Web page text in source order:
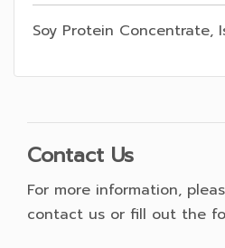
Soy Protein Concentrate,
Contact Us
For more information,
contact us or fill out the